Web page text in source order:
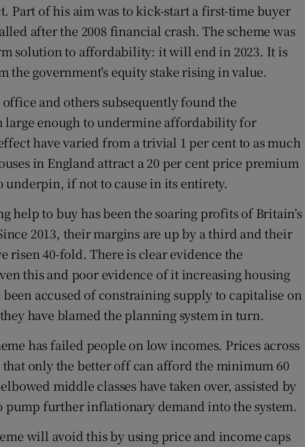
Part of his aim was to kick-start a first-time buyer
after the 2008 financial crash. The scheme was
solution to affordability: it will end in 2023. It is
the government's equity stake rising in value.
and others subsequently found the
large enough to undermine affordability for
have varied from a trivial 1 per cent to as much
in England attract a 20 per cent price premium
underpin, if not to cause in its entirety.
help to buy has been the soaring profits of Britain’s
2013, their margins are up by a third and their
risen 40-fold. There is clear evidence the
this and poor evidence of it increasing housing
accused of constraining supply to capitalise on
have blamed the planning system in turn.
has failed people on low incomes. Prices across
that only the better off can afford the minimum 60
middle classes have taken over, assisted by
pump further inflationary demand into the system.
will avoid this by using price and income caps